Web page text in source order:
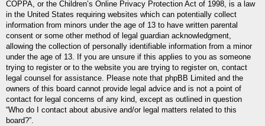
COPPA, or the Children’s Online Privacy Protection Act of 1998, is a law
in the United States requiring websites which can potentially collect
information from minors under the age of 13 to have written parental
consent or some other method of legal guardian acknowledgment,
allowing the collection of personally identifiable information from a minor
under the age of 13. If you are unsure if this applies to you as someone
trying to register or to the website you are trying to register on, contact
legal counsel for assistance. Please note that phpBB Limited and the
owners of this board cannot provide legal advice and is not a point of
contact for legal concerns of any kind, except as outlined in question
“Who do I contact about abusive and/or legal matters related to this
board?”.